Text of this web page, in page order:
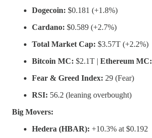
Dogecoin: $0.181 (+1.8%)
Cardano: $0.589 (+2.7%)
Total Market Cap: $3.57T (+2.2%)
Bitcoin MC: $2.1T | Ethereum MC:
Fear & Greed Index: 29 (Fear)
RSI: 56.2 (leaning overbought)
Big Movers:
Hedera (HBAR): +10.3% at $0.192